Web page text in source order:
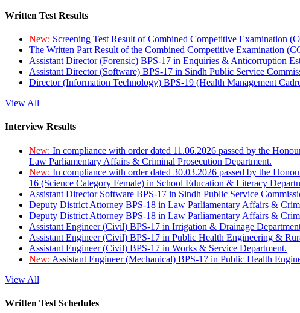
Written Test Results
New: Screening Test Result of Combined Competitive Examination
The Written Part Result of the Combined Competitive Examination
Assistant Director (Forensic) BPS-17 in Enquiries & Anticorruption
Assistant Director (Software) BPS-17 in Sindh Public Service
Director (Information Technology) BPS-19 (Health Management
View All
Interview Results
New: In compliance with order dated 11.06.2026 passed by the
Law Parliamentary Affairs & Criminal Prosecution Department.
New: In compliance with order dated 30.03.2026 passed by the
16 (Science Category Female) in School Education & Literacy
Assistant Director Software BPS-17 in Sindh Public Service
Deputy District Attorney BPS-18 in Law Parliamentary Affairs &
Deputy District Attorney BPS-18 in Law Parliamentary Affairs &
Assistant Engineer (Civil) BPS-17 in Irrigation & Drainage
Assistant Engineer (Civil) BPS-17 in Public Health Engineering &
Assistant Engineer (Civil) BPS-17 in Works & Service Department.
New: Assistant Engineer (Mechanical) BPS-17 in Public Health
View All
Written Test Schedules